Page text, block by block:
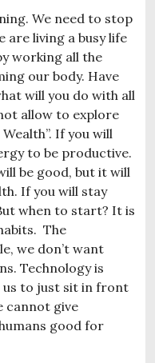
We need to stop
are living a busy life
working all the
our body. Have
will you do with all
allow to explore
If you will
to be productive.
be good, but it will
If you will stay
when to start? It is
The
we don’t want
Technology is
us to just sit in front
cannot give
good for